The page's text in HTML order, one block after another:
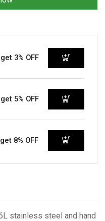
3% OFF
5% OFF
8% OFF
stainless steel and hand